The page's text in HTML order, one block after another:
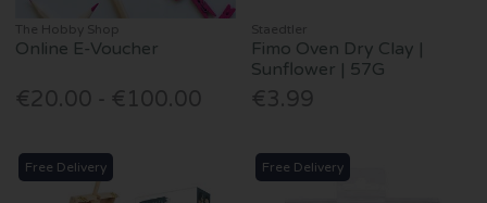
The Hobby Shop
Online E-Voucher
€20.00 - €100.00
Staedtler
Fimo Oven Dry Clay |
Sunflower | 57G
€3.99
Free Delivery Free Delivery